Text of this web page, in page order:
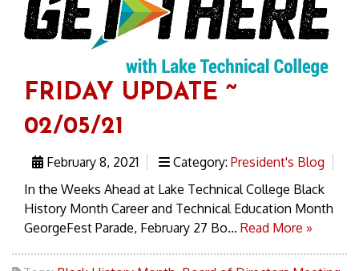
FRIDAY UPDATE ~
02/05/21
February 8, 2021 Category: President's Blog
In the Weeks Ahead at Lake Technical College Black
History Month Career and Technical Education Month
GeorgeFest Parade, February 27 Bo... Read More »